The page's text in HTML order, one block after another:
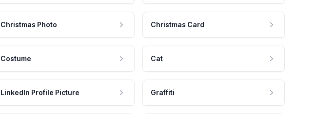
Christmas Photo Christmas Card
Costume Cat
LinkedIn Profile Picture Graffiti